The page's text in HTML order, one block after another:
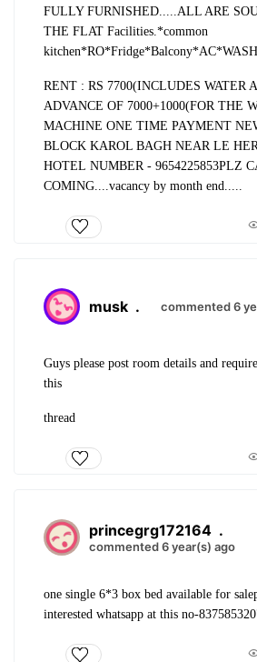
FULLY FURNISHED.....ALL ARE
THE FLAT Facilities.*common
kitchen*RO*Fridge*Balcony*AC
RENT : RS 7700(INCLUDES WATER
ADVANCE OF 7000+1000(FOR THE
MACHINE ONE TIME PAYMENT
BLOCK KAROL BAGH NEAR LE
HOTEL NUMBER - 9654225853PLZ
COMING....vacancy by month end.....
musk . commented 6
Guys please post room details and
this
thread
princegrg172164 .
commented 6 year(s) ago
one single 6*3 box bed available for sale
interested whatsapp at this no-